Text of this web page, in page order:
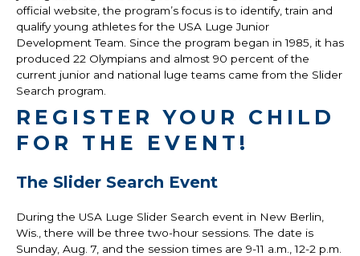
official website, the program’s focus is to identify, train and
qualify young athletes for the USA Luge Junior
Development Team. Since the program began in 1985, it has
produced 22 Olympians and almost 90 percent of the
current junior and national luge teams came from the Slider
Search program.
REGISTER YOUR CHILD
FOR THE EVENT!
The Slider Search Event
During the USA Luge Slider Search event in New Berlin,
Wis., there will be three two-hour sessions. The date is
Sunday, Aug. 7, and the session times are 9-11 a.m., 12-2 p.m.